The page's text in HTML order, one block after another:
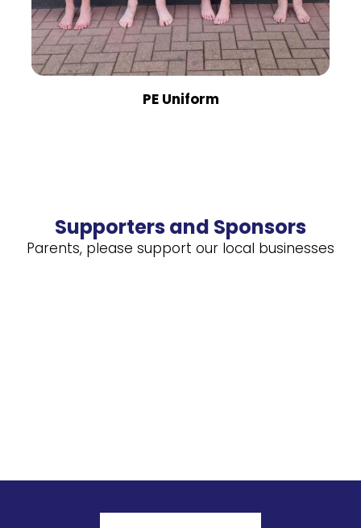
PE Uniform
Supporters and Sponsors
Parents, please support our local businesses